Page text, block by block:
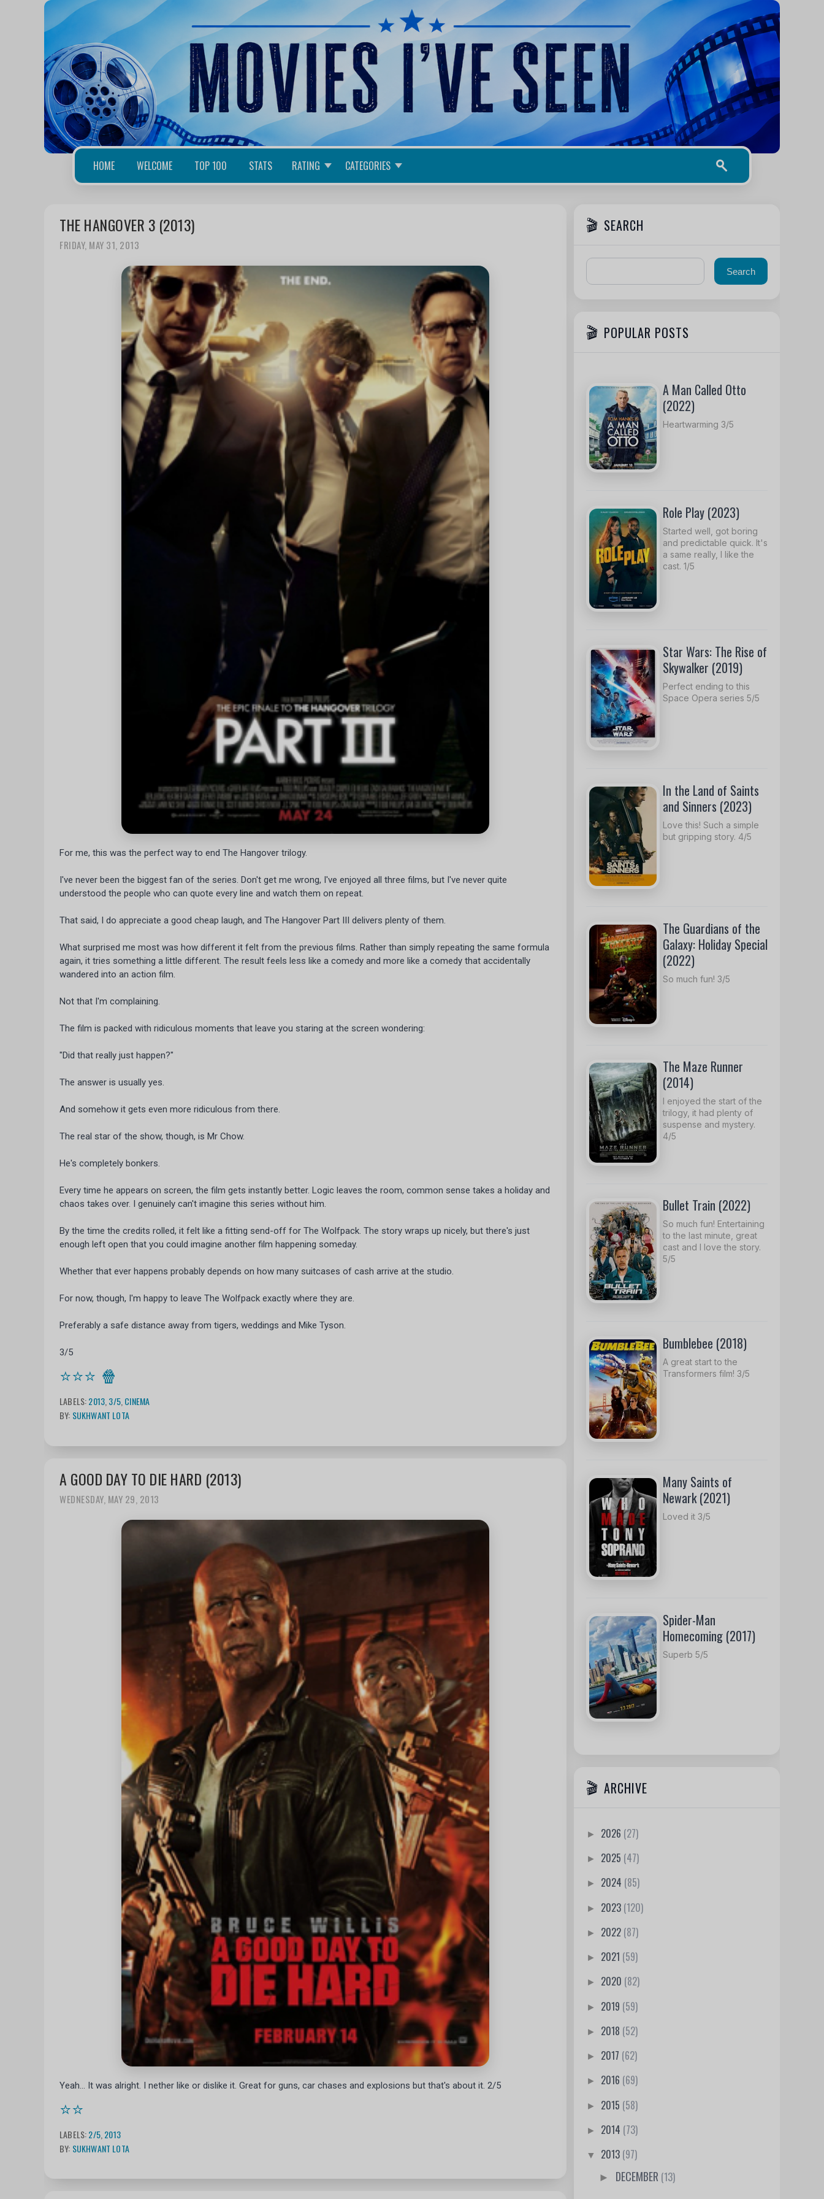
HOME WELCOME TOP 100 STATS RATING CATEGORIES
THE HANGOVER 3 (2013)
FRIDAY, MAY 31, 2013
For me, this was the perfect way to end The Hangover trilogy.
I've never been the biggest fan of the series. Don't get me wrong, I've enjoyed all three films, but I've never quite
understood the people who can quote every line and watch them on repeat.
That said, I do appreciate a good cheap laugh, and The Hangover Part III delivers plenty of them.
What surprised me most was how different it felt from the previous films. Rather than simply repeating the same formula
again, it tries something a little different. The result feels less like a comedy and more like a comedy that accidentally
wandered into an action film.
Not that I'm complaining.
The film is packed with ridiculous moments that leave you staring at the screen wondering:
"Did that really just happen?"
The answer is usually yes.
And somehow it gets even more ridiculous from there.
The real star of the show, though, is Mr Chow.
He's completely bonkers.
Every time he appears on screen, the film gets instantly better. Logic leaves the room, common sense takes a holiday and
chaos takes over. I genuinely can't imagine this series without him.
By the time the credits rolled, it felt like a fitting send-off for The Wolfpack. The story wraps up nicely, but there's just
enough left open that you could imagine another film happening someday.
Whether that ever happens probably depends on how many suitcases of cash arrive at the studio.
For now, though, I'm happy to leave The Wolfpack exactly where they are.
Preferably a safe distance away from tigers, weddings and Mike Tyson.
3/5
⭐⭐⭐ 🍿
LABELS:2013,3/5,CINEMA
BY: SUKHWANT LOTA
A GOOD DAY TO DIE HARD (2013)
WEDNESDAY, MAY 29, 2013
Yeah... It was alright. I nether like or dislike it. Great for guns, car chases and explosions but that's about it. 2/5
⭐⭐
LABELS:2/5, 2013
BY: SUKHWANT LOTA
SEARCH
POPULAR POSTS
A Man Called Otto
(2022)
Heartwarming 3/5
Role Play (2023)
Started well, got boring
and predictable quick. It's
a same really, I like the
cast. 1/5
Star Wars: The Rise of
Skywalker (2019)
Perfect ending to this
Space Opera series 5/5
In the Land of Saints
and Sinners (2023)
Love this! Such a simple
but gripping story. 4/5
The Guardians of the
Galaxy: Holiday Special
(2022)
So much fun! 3/5
The Maze Runner
(2014)
I enjoyed the start of the
trilogy, it had plenty of
suspense and mystery.
4/5
Bullet Train (2022)
So much fun! Entertaining
to the last minute, great
cast and I love the story.
5/5
Bumblebee (2018)
A great start to the
Transformers film! 3/5
Many Saints of
Newark (2021)
Loved it 3/5
Spider-Man
Homecoming (2017)
Superb 5/5
ARCHIVE
► 2026 (27)
► 2025 (47)
► 2024 (85)
► 2023 (120)
► 2022 (87)
► 2021 (59)
► 2020 (82)
► 2019 (59)
► 2018 (52)
► 2017 (62)
► 2016 (69)
► 2015 (58)
► 2014 (73)
▼ 2013 (97)
► DECEMBER (13)